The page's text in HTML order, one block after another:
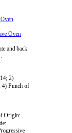
and back
2)
4) Punch of
Origin: